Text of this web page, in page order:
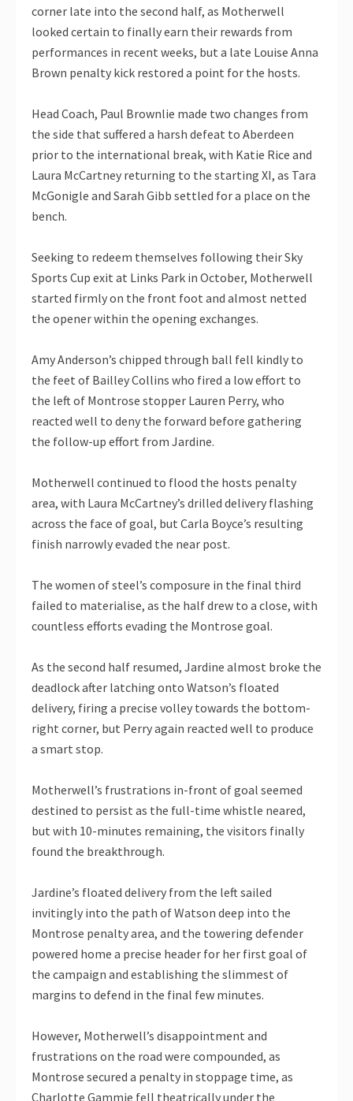
corner late into the second half, as Motherwell
looked certain to finally earn their rewards from
performances in recent weeks, but a late Louise Anna
Brown penalty kick restored a point for the hosts.
Head Coach, Paul Brownlie made two changes from
the side that suffered a harsh defeat to Aberdeen
prior to the international break, with Katie Rice and
Laura McCartney returning to the starting XI, as Tara
McGonigle and Sarah Gibb settled for a place on the
bench.
Seeking to redeem themselves following their Sky
Sports Cup exit at Links Park in October, Motherwell
started firmly on the front foot and almost netted
the opener within the opening exchanges.
Amy Anderson’s chipped through ball fell kindly to
the feet of Bailley Collins who fired a low effort to
the left of Montrose stopper Lauren Perry, who
reacted well to deny the forward before gathering
the follow-up effort from Jardine.
Motherwell continued to flood the hosts penalty
area, with Laura McCartney’s drilled delivery flashing
across the face of goal, but Carla Boyce’s resulting
finish narrowly evaded the near post.
The women of steel’s composure in the final third
failed to materialise, as the half drew to a close, with
countless efforts evading the Montrose goal.
As the second half resumed, Jardine almost broke the
deadlock after latching onto Watson’s floated
delivery, firing a precise volley towards the bottom-
right corner, but Perry again reacted well to produce
a smart stop.
Motherwell’s frustrations in-front of goal seemed
destined to persist as the full-time whistle neared,
but with 10-minutes remaining, the visitors finally
found the breakthrough.
Jardine’s floated delivery from the left sailed
invitingly into the path of Watson deep into the
Montrose penalty area, and the towering defender
powered home a precise header for her first goal of
the campaign and establishing the slimmest of
margins to defend in the final few minutes.
However, Motherwell’s disappointment and
frustrations on the road were compounded, as
Montrose secured a penalty in stoppage time, as
Charlotte Gammie fell theatrically under the